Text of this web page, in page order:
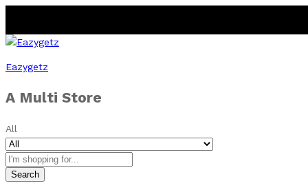
Eazygetz
A Multi Store
All
Search